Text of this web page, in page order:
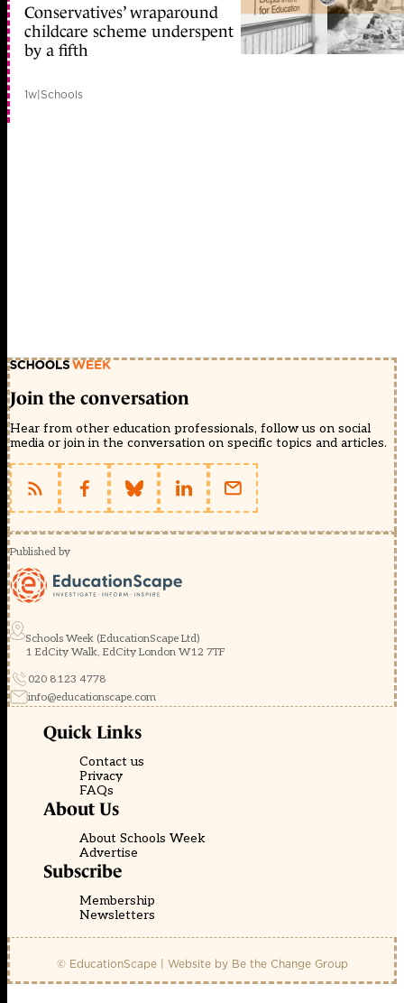
Conservatives’ wraparound
childcare scheme underspent
by a fifth
1w|Schools
Join the conversation
Hear from other education professionals, follow us on social
media or join in the conversation on specific topics and articles.
Published by
Schools Week (EducationScape Ltd)
1 EdCity Walk, EdCity London W12 7TF
020 8123 4778
info@educationscape.com
Quick Links
Contact us
Privacy
FAQs
About Us
About Schools Week
Advertise
Subscribe
Membership
Newsletters
© EducationScape | Website by Be the Change Group